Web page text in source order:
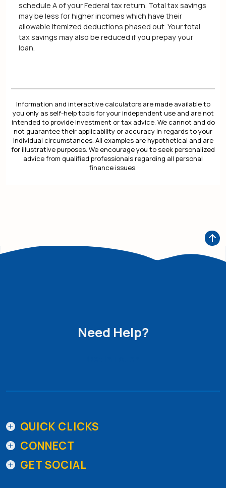
schedule A of your Federal tax return. Total tax savings
may be less for higher incomes which have their
allowable itemized deductions phased out. Your total
tax savings may also be reduced if you prepay your
loan.
Information and interactive calculators are made available to
you only as self-help tools for your independent use and are not
intended to provide investment or tax advice. We cannot and do
not guarantee their applicability or accuracy in regards to your
individual circumstances. All examples are hypothetical and are
for illustrative purposes. We encourage you to seek personalized
advice from qualified professionals regarding all personal
finance issues.
Need Help?
QUICK CLICKS
CONNECT
GET SOCIAL